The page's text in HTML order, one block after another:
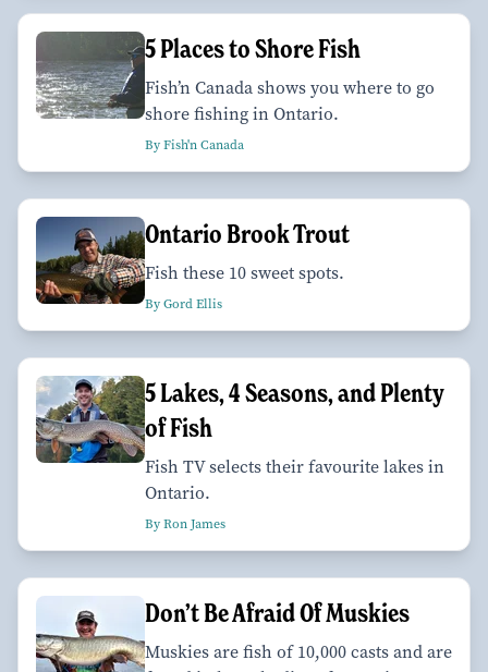
5 Places to Shore Fish
Fish’n Canada shows you where to go
shore fishing in Ontario.
By Fish'n Canada
Ontario Brook Trout
Fish these 10 sweet spots.
By Gord Ellis
5 Lakes, 4 Seasons, and Plenty
of Fish
Fish TV selects their favourite lakes in
Ontario.
By Ron James
Don’t Be Afraid Of Muskies
Muskies are fish of 10,000 casts and are